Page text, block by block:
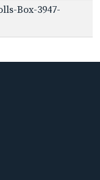
Box-3947-